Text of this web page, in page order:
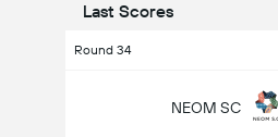
Last Scores
Round 34
NEOM SC